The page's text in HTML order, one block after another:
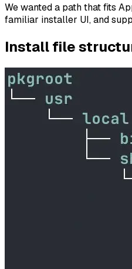
We wanted a path that fits
familiar installer UI, and
Install file